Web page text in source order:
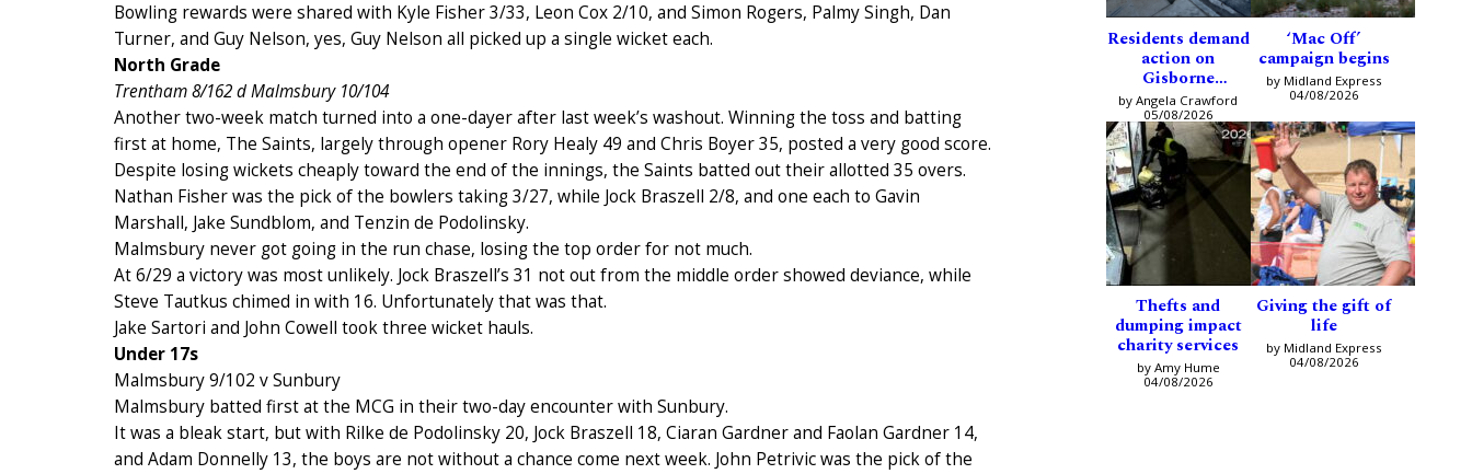
Bowling rewards were shared with Kyle Fisher 3/33, Leon Cox 2/10, and Simon Rogers, Palmy Singh, Dan
Turner, and Guy Nelson, yes, Guy Nelson all picked up a single wicket each.
North Grade
Trentham 8/162 d Malmsbury 10/104
Another two-week match turned into a one-dayer after last week’s washout. Winning the toss and batting
first at home, The Saints, largely through opener Rory Healy 49 and Chris Boyer 35, posted a very good score.
Despite losing wickets cheaply toward the end of the innings, the Saints batted out their allotted 35 overs.
Nathan Fisher was the pick of the bowlers taking 3/27, while Jock Braszell 2/8, and one each to Gavin
Marshall, Jake Sundblom, and Tenzin de Podolinsky.
Malmsbury never got going in the run chase, losing the top order for not much.
At 6/29 a victory was most unlikely. Jock Braszell’s 31 not out from the middle order showed deviance, while
Steve Tautkus chimed in with 16. Unfortunately that was that.
Jake Sartori and John Cowell took three wicket hauls.
Under 17s
Malmsbury 9/102 v Sunbury
Malmsbury batted first at the MCG in their two-day encounter with Sunbury.
It was a bleak start, but with Rilke de Podolinsky 20, Jock Braszell 18, Ciaran Gardner and Faolan Gardner 14,
and Adam Donnelly 13, the boys are not without a chance come next week. John Petrivic was the pick of the
Residents demand
action on
Gisborne
intersection
by Angela Crawford
05/08/2026
‘Mac Off’
campaign begins
by Midland Express
04/08/2026
Thefts and
dumping impact
charity services
by Amy Hume
04/08/2026
Giving the gift of
life
by Midland Express
04/08/2026